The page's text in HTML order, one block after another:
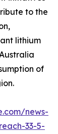
to the
lithium
of
news-
33-5-